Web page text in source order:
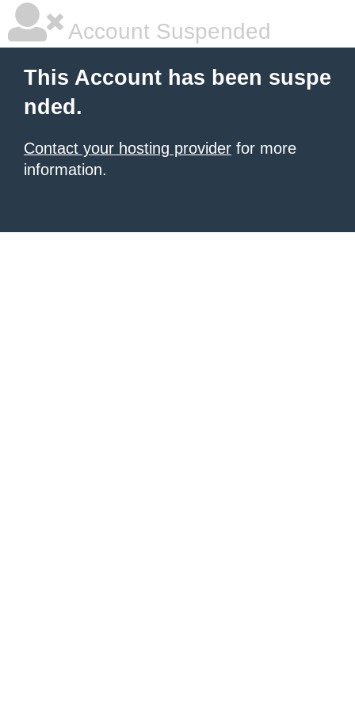
Account Suspended
This Account has been suspe
nded.
Contact your hosting provider for more
information.